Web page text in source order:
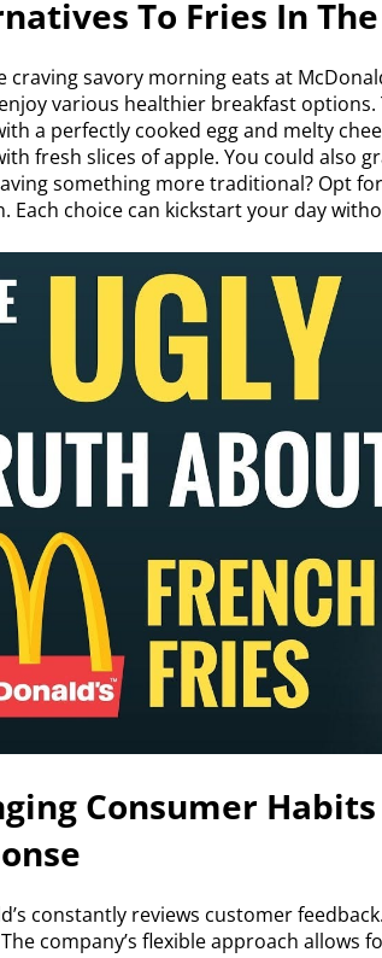
To Fries In
craving savory morning eats at
various healthier breakfast
a perfectly cooked egg and melty
fresh slices of apple. You could also
something more traditional? Opt
Each choice can kickstart your day
Consumer Habits
constantly reviews customer
company’s flexible approach allows